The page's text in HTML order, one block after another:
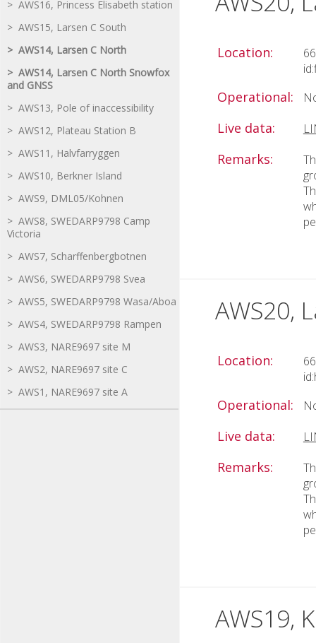
> AWS16, Princess Elisabeth station
> AWS15, Larsen C South
> AWS14, Larsen C North
> AWS14, Larsen C North Snowfox
and GNSS
> AWS13, Pole of inaccessibility
> AWS12, Plateau Station B
> AWS11, Halvfarryggen
> AWS10, Berkner Island
> AWS9, DML05/Kohnen
> AWS8, SWEDARP9798 Camp
Victoria
> AWS7, Scharffenbergbotnen
> AWS6, SWEDARP9798 Svea
> AWS5, SWEDARP9798 Wasa/Aboa
> AWS4, SWEDARP9798 Rampen
> AWS3, NARE9697 site M
> AWS2, NARE9697 site C
> AWS1, NARE9697 site A
Location:
Operational:
Live data:
Remarks:
AWS20,
Location:
Operational:
Live data:
Remarks:
AWS19,